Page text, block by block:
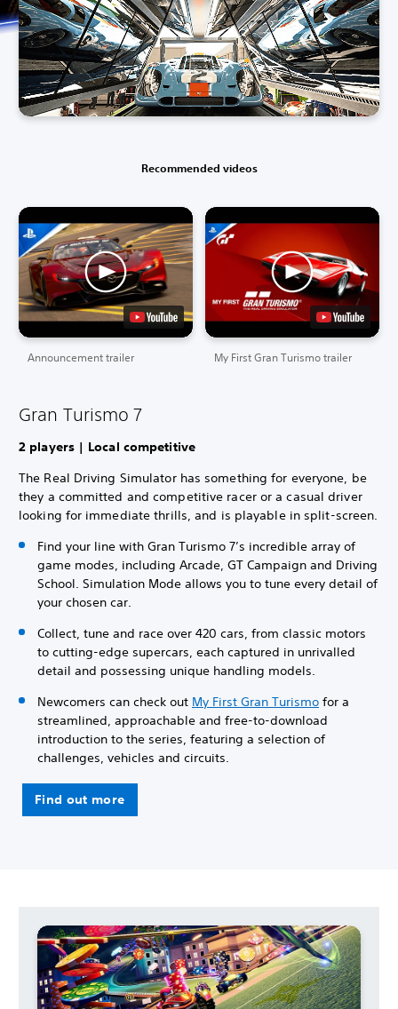
Recommended videos
Announcement trailer My First Gran Turismo trailer
Gran Turismo 7
2 players | Local competitive
The Real Driving Simulator has something for everyone, be
they a committed and competitive racer or a casual driver
looking for immediate thrills, and is playable in split-screen.
Find your line with Gran Turismo 7’s incredible array of
game modes, including Arcade, GT Campaign and Driving
School. Simulation Mode allows you to tune every detail of
your chosen car.
Collect, tune and race over 420 cars, from classic motors
to cutting-edge supercars, each captured in unrivalled
detail and possessing unique handling models.
Newcomers can check out My First Gran Turismo for a
streamlined, approachable and free-to-download
introduction to the series, featuring a selection of
challenges, vehicles and circuits.
Find out more